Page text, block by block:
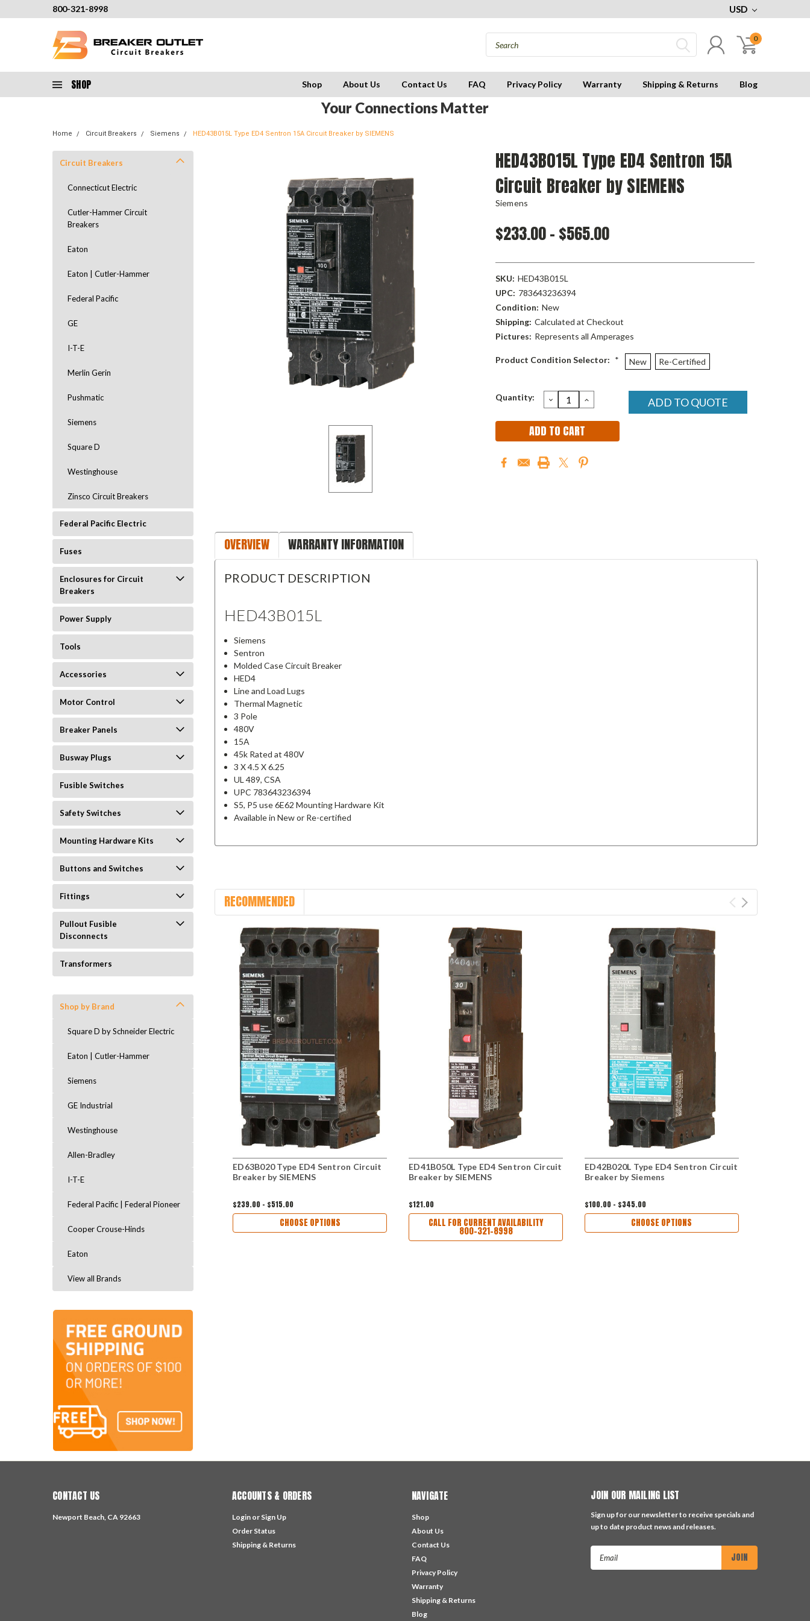
800-321-8998 USD
0
SHOP Shop About Us Contact Us FAQ Privacy Policy Warranty Shipping & Returns Blog
Your Connections Matter
Home Circuit Breakers Siemens HED43B015L Type ED4 Sentron 15A Circuit Breaker by SIEMENS
Circuit Breakers
Connecticut Electric
Cutler-Hammer Circuit
Breakers
Eaton
Eaton | Cutler-Hammer
Federal Pacific
GE
I-T-E
Merlin Gerin
Pushmatic
Siemens
Square D
Westinghouse
Zinsco Circuit Breakers
Federal Pacific Electric
Fuses
Enclosures for Circuit
Breakers
Power Supply
Tools
Accessories
Motor Control
Breaker Panels
Busway Plugs
Fusible Switches
Safety Switches
Mounting Hardware Kits
Buttons and Switches
Fittings
Pullout Fusible
Disconnects
Transformers
Shop by Brand
Square D by Schneider Electric
Eaton | Cutler-Hammer
Siemens
GE Industrial
Westinghouse
Allen-Bradley
I-T-E
Federal Pacific | Federal Pioneer
Cooper Crouse-Hinds
Eaton
View all Brands
HED43B015L Type ED4 Sentron 15A
Circuit Breaker by SIEMENS
Siemens
$233.00 - $565.00
SKU: HED43B015L
UPC: 783643236394
Condition: New
Shipping: Calculated at Checkout
Pictures: Represents all Amperages
Product Condition Selector: * New Re-Certified
Current
Quantity: DECREASE
QUANTITY:
INCREASE
QUANTITY: ADD TO QUOTE
OVERVIEW WARRANTY INFORMATION
PRODUCT DESCRIPTION
HED43B015L
Siemens
Sentron
Molded Case Circuit Breaker
HED4
Line and Load Lugs
Thermal Magnetic
3 Pole
480V
15A
45k Rated at 480V
3 X 4.5 X 6.25
UL 489, CSA
UPC 783643236394
S5, P5 use 6E62 Mounting Hardware Kit
Available in New or Re-certified
RECOMMENDED
ED63B020 Type ED4 Sentron Circuit
Breaker by SIEMENS
$239.00 - $515.00
CHOOSE OPTIONS
ED41B050L Type ED4 Sentron Circuit
Breaker by SIEMENS
$121.00
CALL FOR CURRENT AVAILABILITY
800-321-8998
ED42B020L Type ED4 Sentron Circuit
Breaker by Siemens
$100.00 - $345.00
CHOOSE OPTIONS
CONTACT US
Newport Beach, CA 92663
ACCOUNTS & ORDERS
Login or Sign Up
Order Status
Shipping & Returns
NAVIGATE
Shop
About Us
Contact Us
FAQ
Privacy Policy
Warranty
Shipping & Returns
Blog
JOIN OUR MAILING LIST
Sign up for our newsletter to receive specials and
up to date product news and releases.